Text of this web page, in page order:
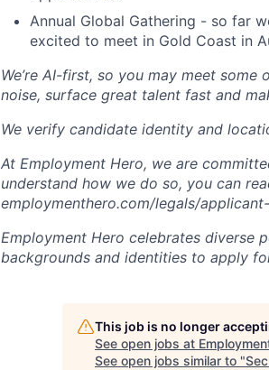
Annual Global Gathering - so far
excited to meet in Gold Coast in
We’re AI-first, so you may meet
noise, surface great talent fast and
We verify candidate identity and
At Employment Hero, we are
understand how we do so, you can
employmenthero.com/legals/
Employment Hero celebrates diverse
backgrounds and identities to apply
This job is no longer
See open jobs at
See open jobs similar to "